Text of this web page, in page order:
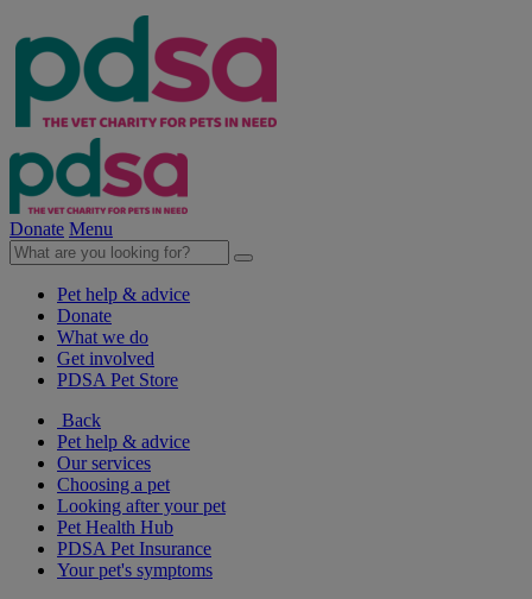
Donate Menu
Pet help & advice
Donate
What we do
Get involved
PDSA Pet Store
Back
Pet help & advice
Our services
Choosing a pet
Looking after your pet
Pet Health Hub
PDSA Pet Insurance
Your pet's symptoms